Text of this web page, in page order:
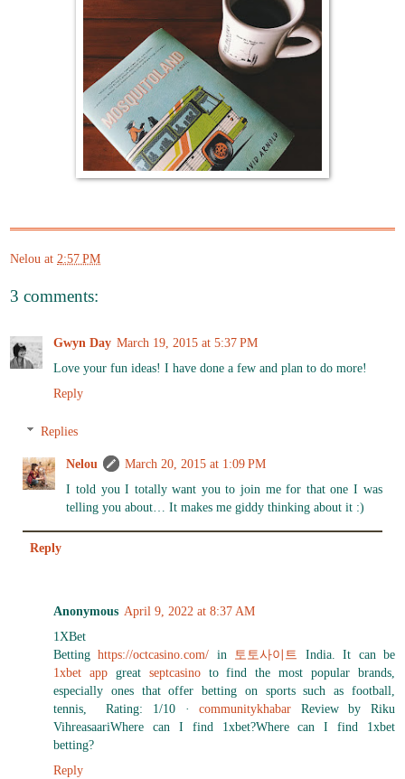
Nelou at 2:57 PM
3 comments:
Gwyn Day March 19, 2015 at 5:37 PM
Love your fun ideas! I have done a few and plan to do more!
Reply
Replies
Nelou
March 20, 2015 at 1:09 PM
I told you I totally want you to join me for that one I was
telling you about… It makes me giddy thinking about it :)
Reply
Anonymous April 9, 2022 at 8:37 AM
1XBet
Bettinghttps://octcasino.com/ in 토토사이트
India. It can be
1xbet appgreat septcasinoto find the most popular brands,
especially ones that offer betting on sports such as football,
tennis, Rating: 1/10 ·communitykhabar ‎Review by Riku
VihreasaariWhere can I find 1xbet?Where can I find 1xbet
betting?
Reply